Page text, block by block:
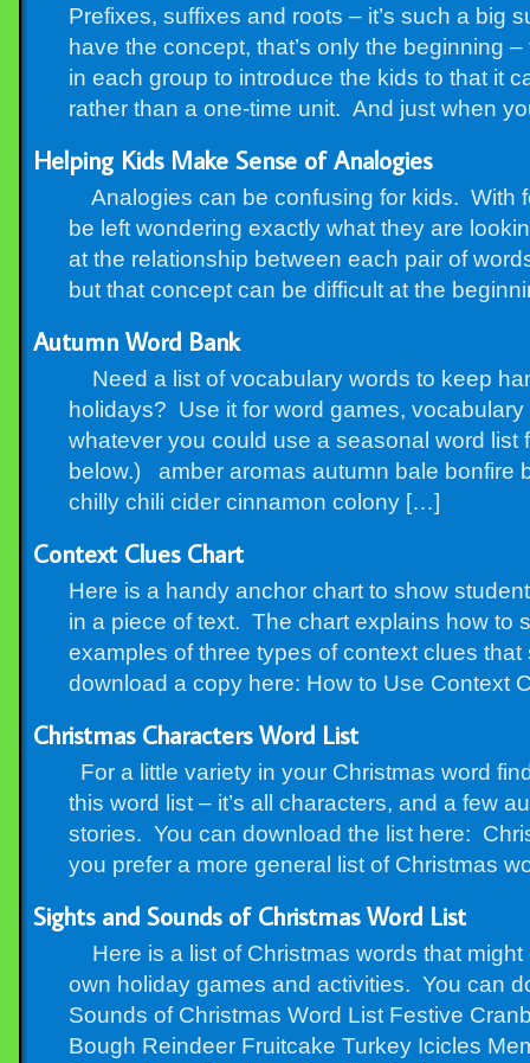
Prefixes, suffixes and roots – it’s such a big
have the concept, that’s only the beginning
in each group to introduce the kids to that it
rather than a one-time unit. And just when
Helping Kids Make Sense of Analogies
Analogies can be confusing for kids. With
be left wondering exactly what they are
at the relationship between each pair of
but that concept can be difficult at the
Autumn Word Bank
Need a list of vocabulary words to keep
holidays? Use it for word games,
whatever you could use a seasonal word list
below.) amber aromas autumn bale bonfire
chilly chili cider cinnamon colony […]
Context Clues Chart
Here is a handy anchor chart to show
in a piece of text. The chart explains how to
examples of three types of context clues
download a copy here: How to Use Context
Christmas Characters Word List
For a little variety in your Christmas word
this word list – it’s all characters, and a few
stories. You can download the list here:
you prefer a more general list of Christmas
Sights and Sounds of Christmas Word List
Here is a list of Christmas words that
own holiday games and activities. You can
Sounds of Christmas Word List Festive
Bough Reindeer Fruitcake Turkey Icicles